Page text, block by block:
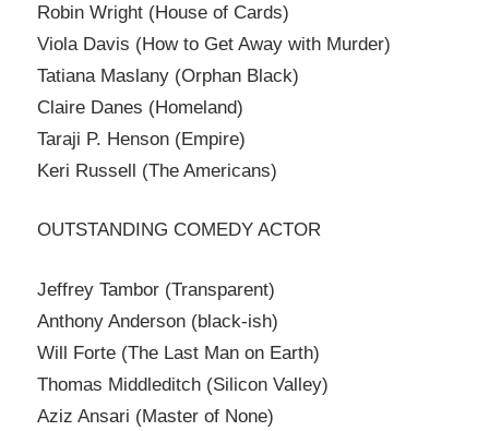
Robin Wright (House of Cards)
Viola Davis (How to Get Away with Murder)
Tatiana Maslany (Orphan Black)
Claire Danes (Homeland)
Taraji P. Henson (Empire)
Keri Russell (The Americans)
OUTSTANDING COMEDY ACTOR
Jeffrey Tambor (Transparent)
Anthony Anderson (black-ish)
Will Forte (The Last Man on Earth)
Thomas Middleditch (Silicon Valley)
Aziz Ansari (Master of None)